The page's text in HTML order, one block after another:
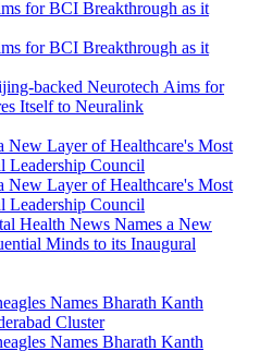
backed Neurotech Aims for
Itself to Neuralink
Health News Names a New
Minds to its Inaugural